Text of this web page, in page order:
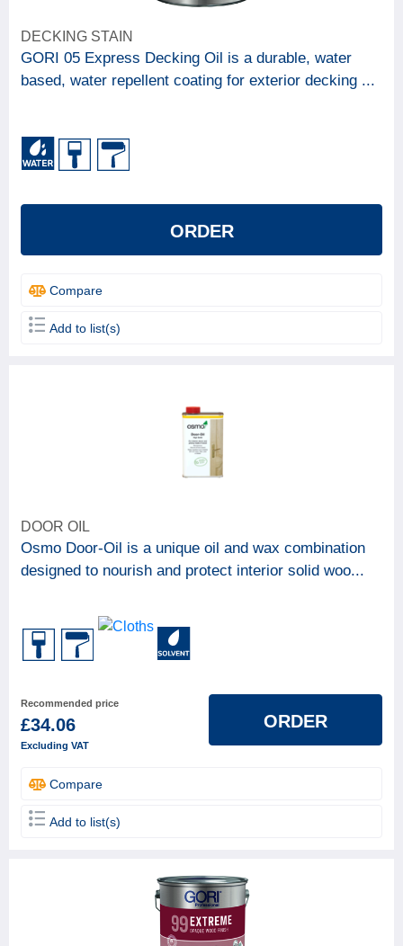
DECKING STAIN
GORI 05 Express Decking Oil is a durable, water
based, water repellent coating for exterior decking ...
ORDER
Compare
Add to list(s)
DOOR OIL
Osmo Door-Oil is a unique oil and wax combination
designed to nourish and protect interior solid woo...
Recommended price
£34.06
Excluding VAT
ORDER
Compare
Add to list(s)